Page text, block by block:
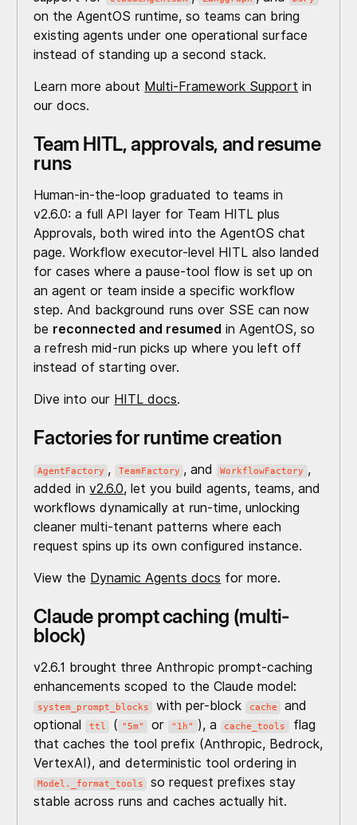
on the AgentOS runtime, so teams can bring
existing agents under one operational surface
instead of standing up a second stack.
Learn more about Multi-Framework Support in
our docs.
Team HITL, approvals, and resume
runs
Human-in-the-loop graduated to teams in
v2.6.0: a full API layer for Team HITL plus
Approvals, both wired into the AgentOS chat
page. Workflow executor-level HITL also landed
for cases where a pause-tool flow is set up on
an agent or team inside a specific workflow
step. And background runs over SSE can now
be reconnected and resumed in AgentOS, so
a refresh mid-run picks up where you left off
instead of starting over.
Dive into our HITL docs.
Factories for runtime creation
AgentFactory , TeamFactory , and WorkflowFactory ,
added inv2.6.0, let you build agents, teams, and
workflows dynamically at run-time, unlocking
cleaner multi-tenant patterns where each
request spins up its own configured instance.
View the Dynamic Agents docs for more.
Claude prompt caching (multi-
block)
v2.6.1 brought three Anthropic prompt-caching
enhancements scoped to the Claude model:
system_prompt_blocks with per-block cache
and
optional
ttl ( "5m" or "1h" ), a cache_tools
flag
that caches the tool prefix (Anthropic, Bedrock,
VertexAI), and deterministic tool ordering in
Model._format_tools
so request prefixes stay
stable across runs and caches actually hit.